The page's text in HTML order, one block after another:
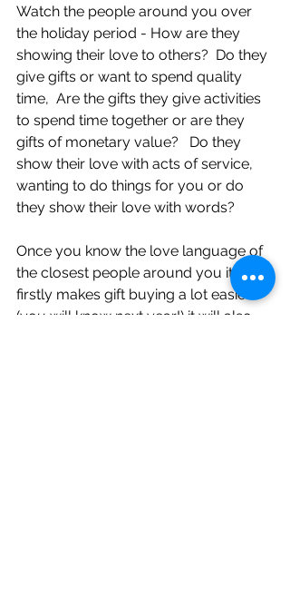
Watch the people around you over
the holiday period - How are they
showing their love to others?  Do they
give gifts or want to spend quality
time,  Are the gifts they give activities
to spend time together or are they
gifts of monetary value?   Do they
show their love with acts of service,
wanting to do things for you or do
they show their love with words?
Once you know the love language of
the closest people around you it
firstly makes gift buying a lot easier
(you will know next year!) it will also